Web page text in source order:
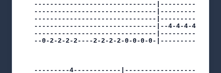
-------------------------------
-------------------------------
-------------------------------|----------5----
-------------------------------|--4-4-4-
-------------------------------
--0-2-2-2-2----2-2-2-2-0-0-0-0-
---------4------------